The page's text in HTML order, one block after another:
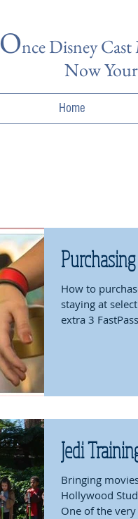
Once Disney
Now
Home
How to
staying at
extra 3
Jedi
Bringing
Hollywood
One of the